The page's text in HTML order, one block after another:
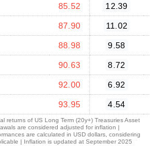
85.52 12.39
87.90 11.02
88.98 9.58
90.63 8.72
92.00 6.92
93.95 4.54
returns of US Long Term (20y+) Treasuries Asset
are considered adjusted for inflation |
are calculated in USD dollars, considering
| Inflation is updated at September 2025